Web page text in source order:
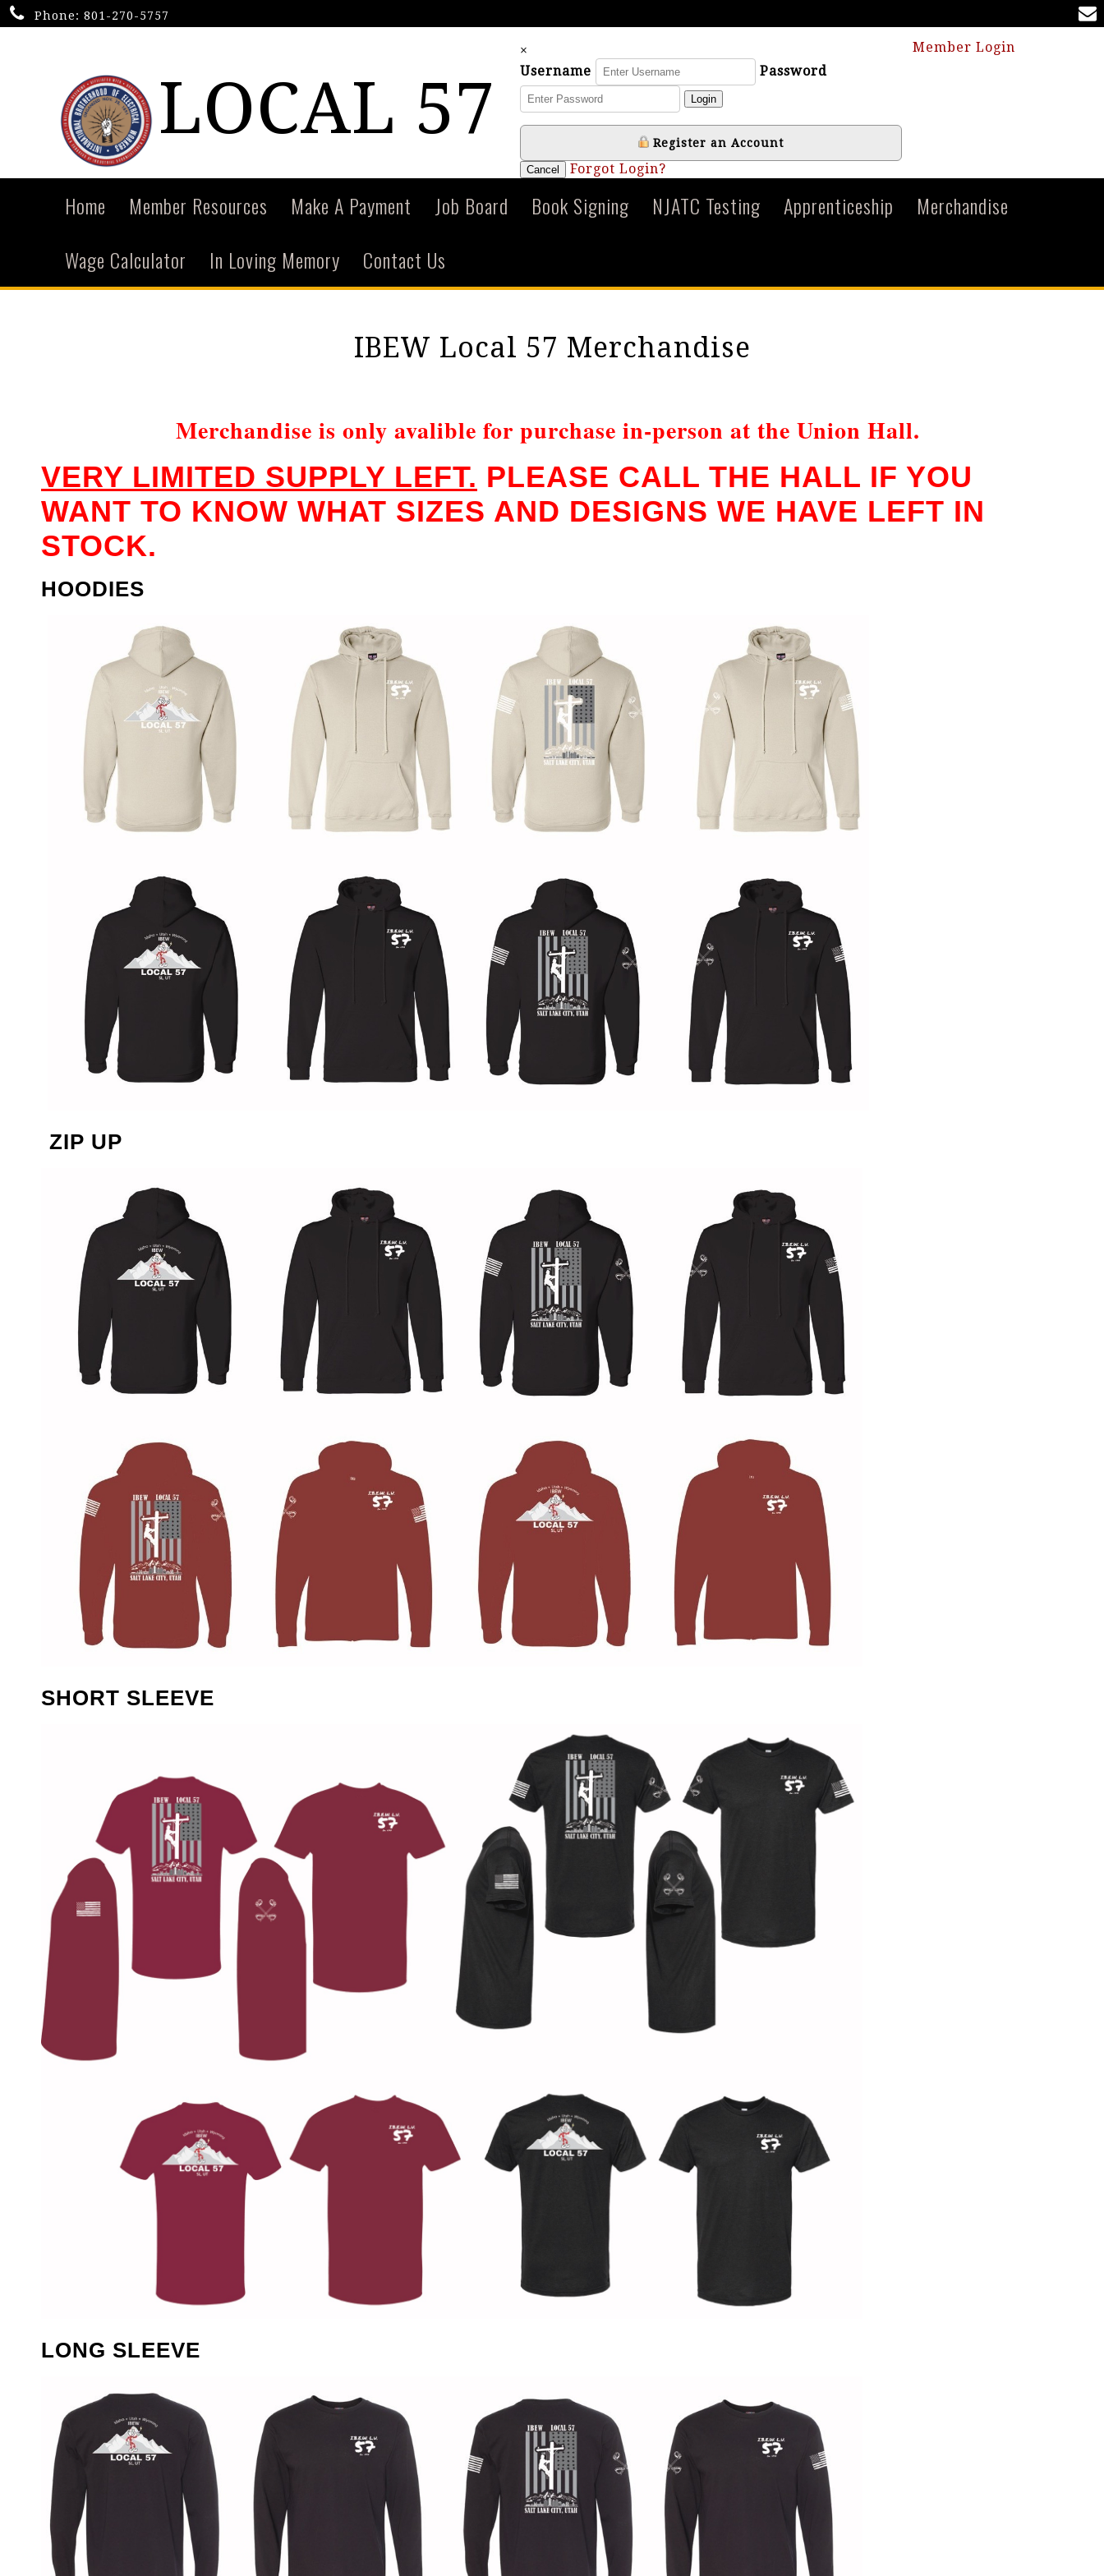
Phone: 801-270-5757
LOCAL 57
Member Login
×
Username
Password
Login
Register an Account
Cancel Forgot Login?
Home Member Resources Make A Payment Job Board Book Signing NJATC Testing Apprenticeship
Merchandise
Wage Calculator
In Loving Memory Contact Us
IBEW Local 57 Merchandise
Merchandise is only avalible for purchase in-person at the Union Hall.
VERY LIMITED SUPPLY LEFT. PLEASE CALL THE HALL IF YOU
WANT TO KNOW WHAT SIZES AND DESIGNS WE HAVE LEFT IN
STOCK.
HOODIES
ZIP UP
SHORT SLEEVE
LONG SLEEVE